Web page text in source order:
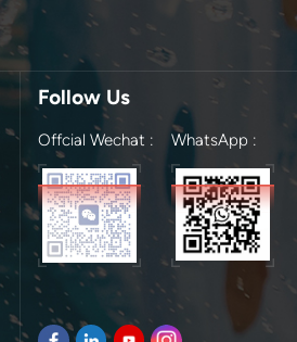
Follow Us
Offcial Wechat : WhatsApp :